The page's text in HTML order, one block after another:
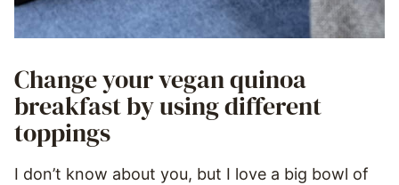
Change your vegan quinoa
breakfast by using different
toppings
I don’t know about you, but I love a big bowl of